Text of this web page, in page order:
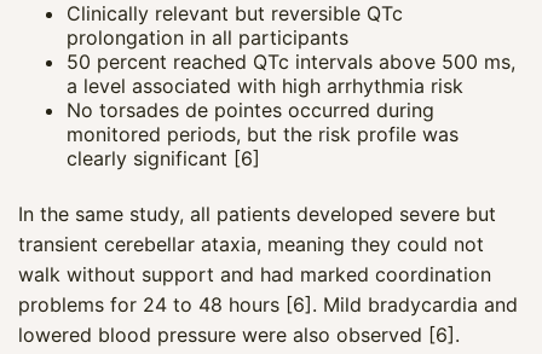
Clinically relevant but reversible QTc
prolongation in all participants
50 percent reached QTc intervals above 500 ms,
a level associated with high arrhythmia risk
No torsades de pointes occurred during
monitored periods, but the risk profile was
clearly significant [6]
In the same study, all patients developed severe but
transient cerebellar ataxia, meaning they could not
walk without support and had marked coordination
problems for 24 to 48 hours [6]. Mild bradycardia and
lowered blood pressure were also observed [6].